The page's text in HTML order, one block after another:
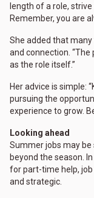
length of a role,
Remember, you are
She added that
and connection.
as the role itself.”
Her advice is simple:
pursuing the
experience to grow.
Looking ahead
Summer jobs may be
beyond the season.
for part-time help,
and strategic.